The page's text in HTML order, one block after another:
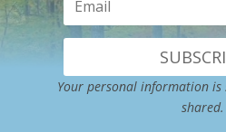
Your personal information is
shared.